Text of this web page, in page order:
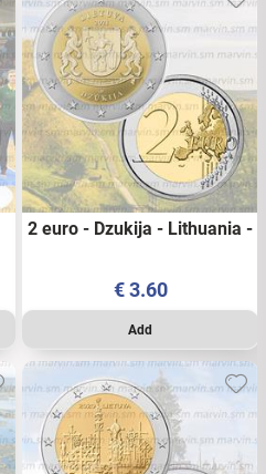
2 euro - Dzukija - Lithuania -
€3.60